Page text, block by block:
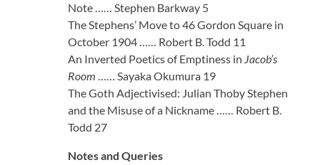
Note …… Stephen Barkway 5
The Stephens’ Move to 46 Gordon Square in
October 1904 …… Robert B. Todd 11
An Inverted Poetics of Emptiness in Jacob’s
Room …… Sayaka Okumura 19
The Goth Adjectivised: Julian Thoby Stephen
and the Misuse of a Nickname …… Robert B.
Todd 27
Notes and Queries